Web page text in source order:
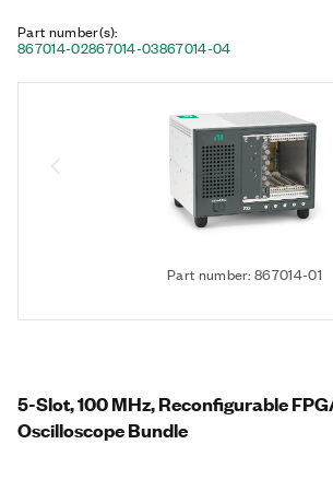
Part number(s):
867014-02867014-03867014-04
Part number: 867014-01
5-Slot, 100 MHz, Reconfigurable
Oscilloscope Bundle